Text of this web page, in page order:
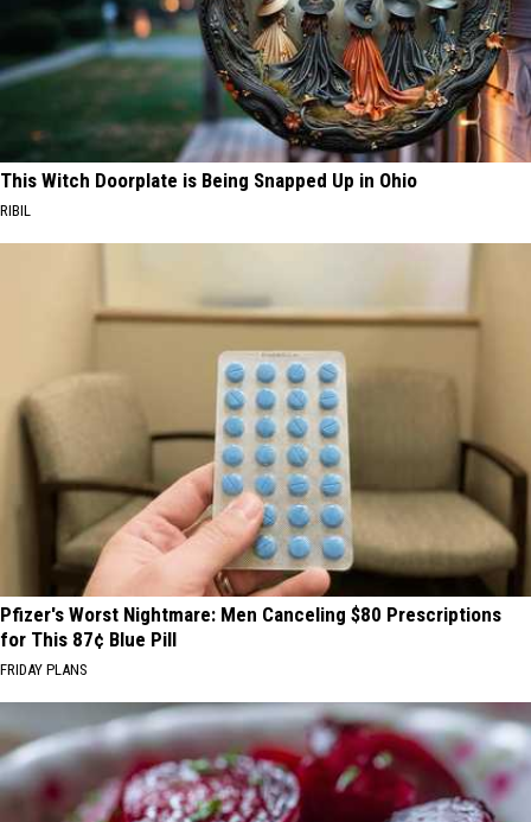
This Witch Doorplate is Being Snapped Up in Ohio
RIBIL
Pfizer's Worst Nightmare: Men Canceling $80 Prescriptions
for This 87¢ Blue Pill
FRIDAY PLANS